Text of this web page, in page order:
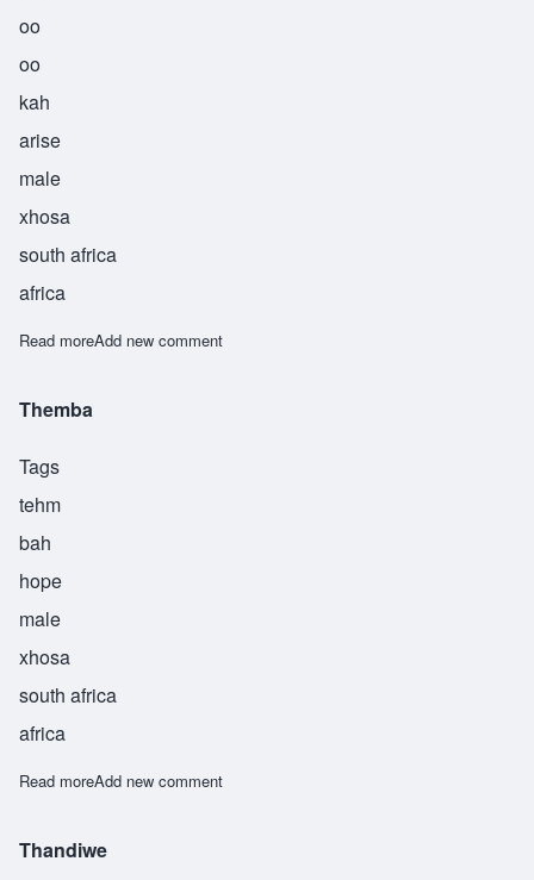
oo
oo
kah
arise
male
xhosa
south africa
africa
Read moreabout Uuka
Add new comment
Themba
Tags
tehm
bah
hope
male
xhosa
south africa
africa
Read moreabout Themba
Add new comment
Thandiwe